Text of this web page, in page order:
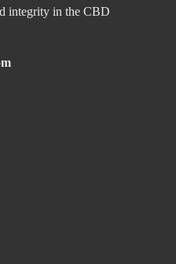
integrity in the CBD